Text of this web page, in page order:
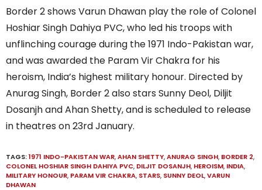
Border 2 shows Varun Dhawan play the role of Colonel
Hoshiar Singh Dahiya PVC, who led his troops with
unflinching courage during the 1971 Indo-Pakistan war,
and was awarded the Param Vir Chakra for his
heroism, India’s highest military honour. Directed by
Anurag Singh, Border 2 also stars Sunny Deol, Diljit
Dosanjh and Ahan Shetty, and is scheduled to release
in theatres on 23rd January.
TAGS:1971 INDO-PAKISTAN WAR,AHAN SHETTY,ANURAG SINGH, BORDER 2,
COLONEL HOSHIAR SINGH DAHIYA PVC, DILJIT DOSANJH, HEROISM, INDIA,
MILITARY HONOUR, PARAM VIR CHAKRA, STARS, SUNNY DEOL,VARUN
DHAWAN